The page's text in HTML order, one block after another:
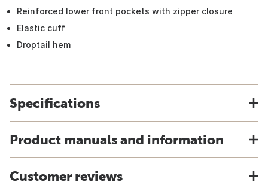
Reinforced lower front pockets with zipper closure
Elastic cuff
Droptail hem
Specifications
Product manuals and information
Customer reviews